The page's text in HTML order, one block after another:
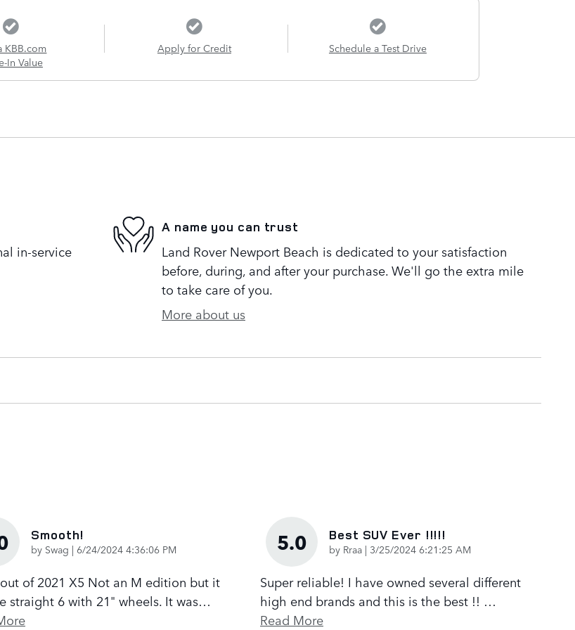
KBB.com
In Value
Apply for Credit Schedule a Test Drive
in-service
A name you can trust
Land Rover Newport Beach is dedicated to your satisfaction
before, during, and after your purchase. We'll go the extra mile
to take care of you.
More about us
Smooth!
by Swag | on
6/24/2024 4:36:06 PM
of 2021 X5 Not an M edition but it
straight 6 with 21" wheels. It was…
5.0 Best SUV Ever !!!!!
by Rraa | on
3/25/2024 6:21:25 AM
Super reliable! I have owned several different
high end brands and this is the best !! …
Read More